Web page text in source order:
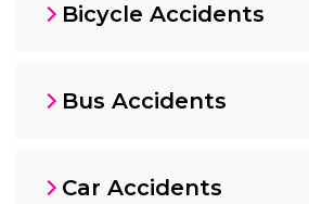
Bicycle Accidents
Bus Accidents
Car Accidents